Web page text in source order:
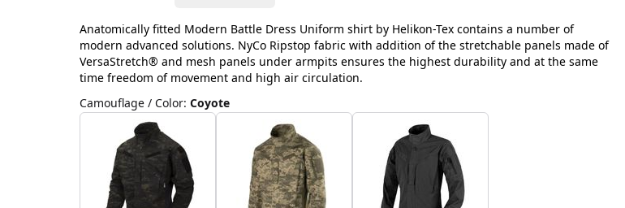
Anatomically fitted Modern Battle Dress Uniform shirt by Helikon-Tex contains a number of
modern advanced solutions. NyCo Ripstop fabric with addition of the stretchable panels made of
VersaStretch® and mesh panels under armpits ensures the highest durability and at the same
time freedom of movement and high air circulation.
Camouflage / Color: Coyote